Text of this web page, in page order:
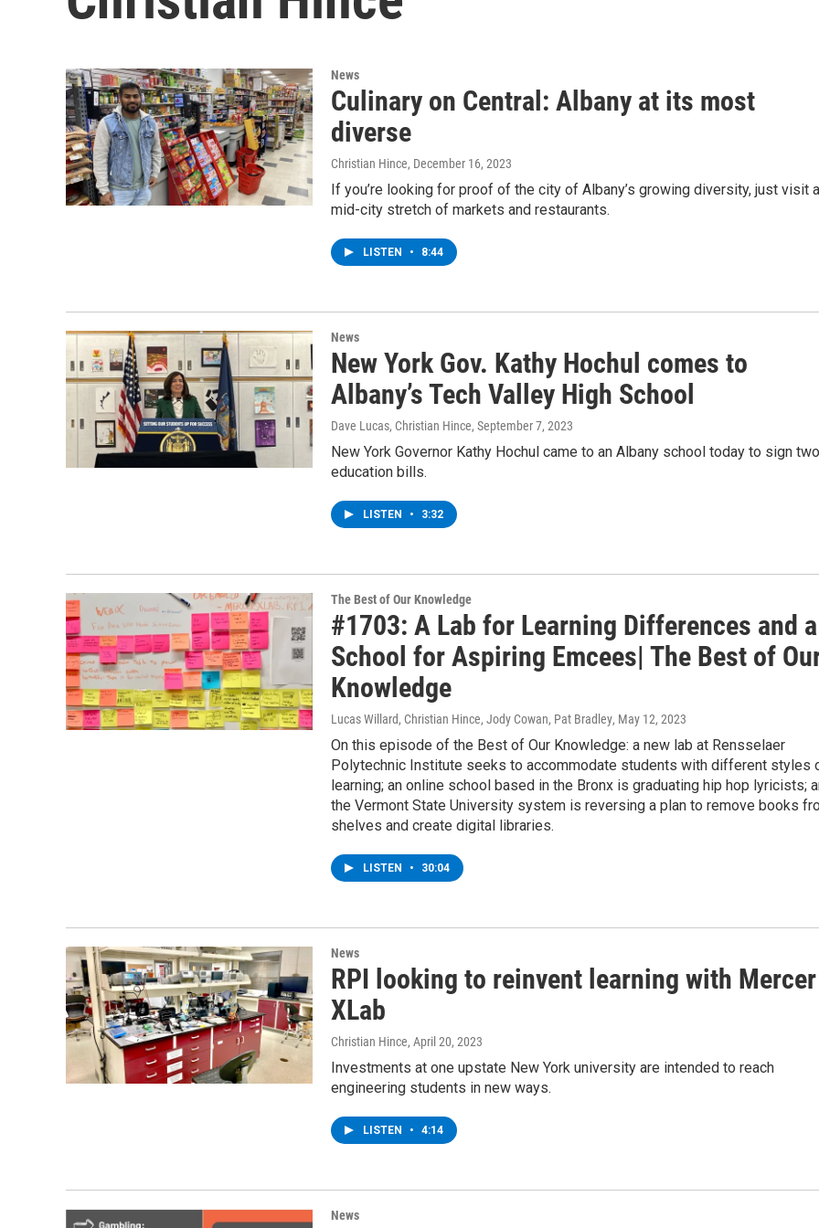
News
Culinary on Central: Albany at its most
diverse
Christian Hince, December 16, 2023
If you’re looking for proof of the city of Albany’s growing diversity, just visit a
mid-city stretch of markets and restaurants.
LISTEN • 8:44
News
New York Gov. Kathy Hochul comes to
Albany’s Tech Valley High School
Dave Lucas, Christian Hince, September 7, 2023
New York Governor Kathy Hochul came to an Albany school today to sign two
education bills.
LISTEN • 3:32
The Best of Our Knowledge
#1703: A Lab for Learning Differences and a
School for Aspiring Emcees| The Best of
Knowledge
Lucas Willard, Christian Hince, Jody Cowan, Pat Bradley, May 12, 2023
On this episode of the Best of Our Knowledge: a new lab at Rensselaer
Polytechnic Institute seeks to accommodate students with different styles
learning; an online school based in the Bronx is graduating hip hop lyricists;
the Vermont State University system is reversing a plan to remove books
shelves and create digital libraries.
LISTEN • 30:04
News
RPI looking to reinvent learning with Mercer
XLab
Christian Hince, April 20, 2023
Investments at one upstate New York university are intended to reach
engineering students in new ways.
LISTEN • 4:14
News